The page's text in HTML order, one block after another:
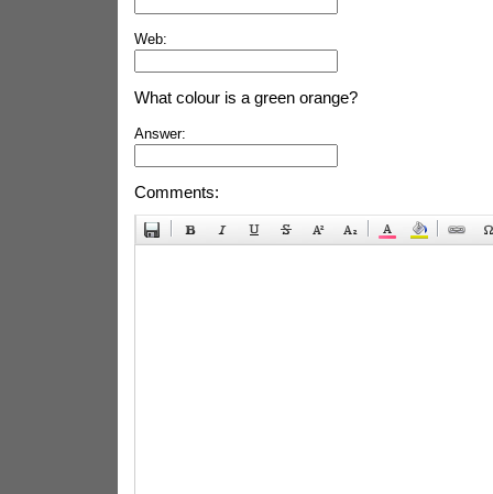
Web:
What colour is a green orange?
Answer:
Comments: